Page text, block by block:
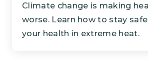
Climate change is making
worse. Learn how to stay
your health in extreme heat.